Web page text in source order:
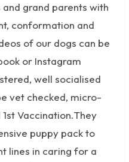
grand parents with
conformation and
of our dogs can be
or Instagram
well socialised
vet checked, micro-
Vaccination.They
puppy pack to
lines in caring for a